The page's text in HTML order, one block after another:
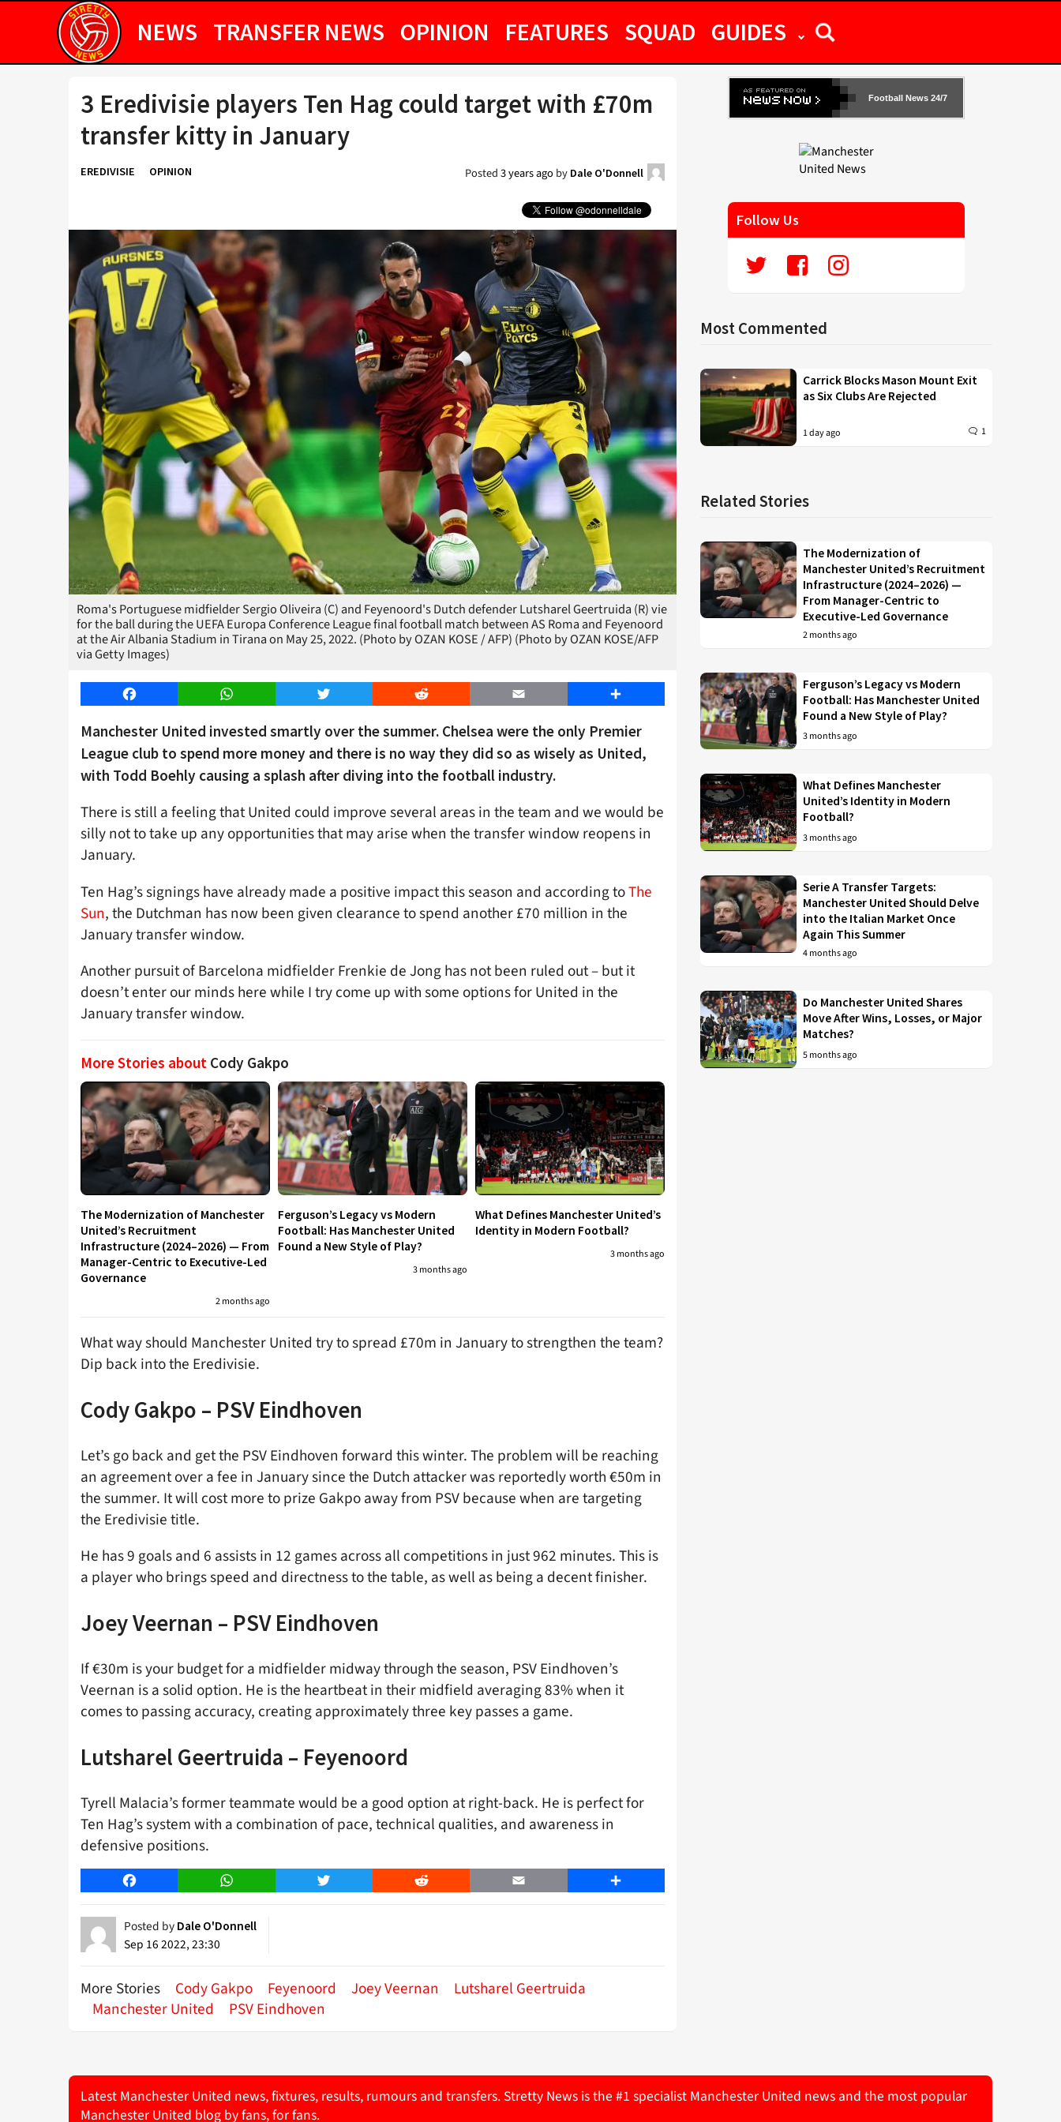
NEWS TRANSFER NEWS OPINION FEATURES SQUAD GUIDES
3 Eredivisie players Ten Hag could target with £70m
transfer kitty in January
EREDIVISIE OPINION Posted3 years agoby Dale O'Donnell
Roma's Portuguese midfielder Sergio Oliveira (C) and Feyenoord's Dutch defender Lutsharel Geertruida (R) vie
for the ball during the UEFA Europa Conference League final football match between AS Roma and Feyenoord
at the Air Albania Stadium in Tirana on May 25, 2022. (Photo by OZAN KOSE / AFP) (Photo by OZAN KOSE/AFP
via Getty Images)
Facebook WhatsApp Twitter Reddit Email Share
Manchester United invested smartly over the summer. Chelsea were the only Premier
League club to spend more money and there is no way they did so as wisely as United,
with Todd Boehly causing a splash after diving into the football industry.
There is still a feeling that United could improve several areas in the team and we would be
silly not to take up any opportunities that may arise when the transfer window reopens in
January.
Ten Hag’s signings have already made a positive impact this season and according toThe
Sun, the Dutchman has now been given clearance to spend another £70 million in the
January transfer window.
Another pursuit of Barcelona midfielder Frenkie de Jong has not been ruled out – but it
doesn’t enter our minds here while I try come up with some options for United in the
January transfer window.
More Stories about Cody Gakpo
The Modernization of Manchester
United’s Recruitment
Infrastructure (2024–2026) — From
Manager-Centric to Executive-Led
Governance
2 months ago
Ferguson’s Legacy vs Modern
Football: Has Manchester United
Found a New Style of Play?
3 months ago
What Defines Manchester United’s
Identity in Modern Football?
3 months ago
What way should Manchester United try to spread £70m in January to strengthen the team?
Dip back into the Eredivisie.
Cody Gakpo – PSV Eindhoven
Let’s go back and get the PSV Eindhoven forward this winter. The problem will be reaching
an agreement over a fee in January since the Dutch attacker was reportedly worth €50m in
the summer. It will cost more to prize Gakpo away from PSV because when are targeting
the Eredivisie title.
He has 9 goals and 6 assists in 12 games across all competitions in just 962 minutes. This is
a player who brings speed and directness to the table, as well as being a decent finisher.
Joey Veernan – PSV Eindhoven
If €30m is your budget for a midfielder midway through the season, PSV Eindhoven’s
Veernan is a solid option. He is the heartbeat in their midfield averaging 83% when it
comes to passing accuracy, creating approximately three key passes a game.
Lutsharel Geertruida – Feyenoord
Tyrell Malacia’s former teammate would be a good option at right-back. He is perfect for
Ten Hag’s system with a combination of pace, technical qualities, and awareness in
defensive positions.
Facebook WhatsApp Twitter Reddit Email Share
Posted by Dale O'Donnell
Sep 16 2022, 23:30
More Stories Cody Gakpo Feyenoord Joey Veernan
Lutsharel Geertruida
Manchester United
PSV Eindhoven
Football News 24/7
Follow Us
Most Commented
Carrick Blocks Mason Mount Exit
as Six Clubs Are Rejected
1 day ago 1
Related Stories
The Modernization of
Manchester United’s Recruitment
Infrastructure (2024–2026) —
From Manager-Centric to
Executive-Led Governance
2 months ago
Ferguson’s Legacy vs Modern
Football: Has Manchester United
Found a New Style of Play?
3 months ago
What Defines Manchester
United’s Identity in Modern
Football?
3 months ago
Serie A Transfer Targets:
Manchester United Should Delve
into the Italian Market Once
Again This Summer
4 months ago
Do Manchester United Shares
Move After Wins, Losses, or Major
Matches?
5 months ago
Latest Manchester United news, fixtures, results, rumours and transfers. Stretty News is the #1 specialist Manchester United news and the most popular
Manchester United blog by fans, for fans.